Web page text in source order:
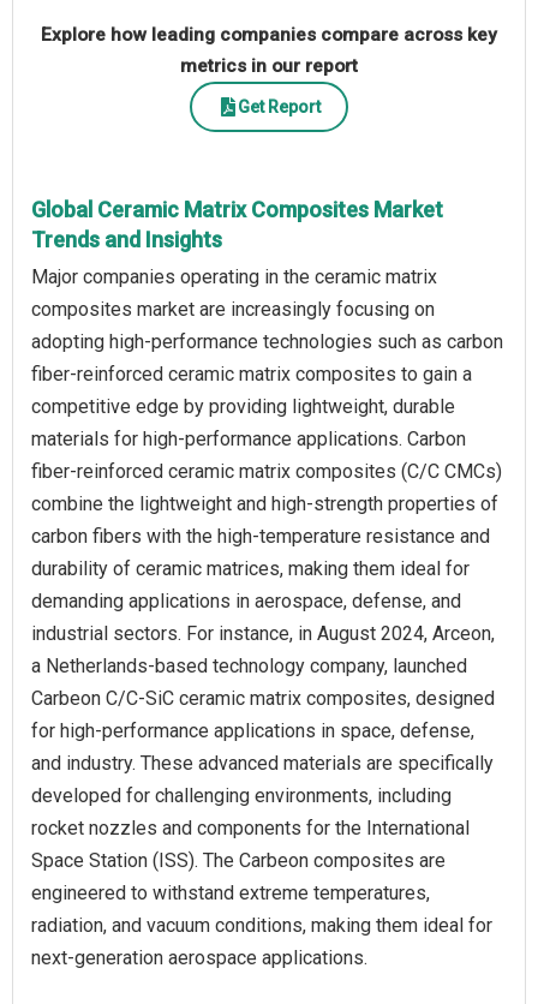
Explore how leading companies compare across key
metrics in our report
Get Report
Global Ceramic Matrix Composites Market
Trends and Insights
Major companies operating in the ceramic matrix
composites market are increasingly focusing on
adopting high-performance technologies such as carbon
fiber-reinforced ceramic matrix composites to gain a
competitive edge by providing lightweight, durable
materials for high-performance applications. Carbon
fiber-reinforced ceramic matrix composites (C/C CMCs)
combine the lightweight and high-strength properties of
carbon fibers with the high-temperature resistance and
durability of ceramic matrices, making them ideal for
demanding applications in aerospace, defense, and
industrial sectors. For instance, in August 2024, Arceon,
a Netherlands-based technology company, launched
Carbeon C/C-SiC ceramic matrix composites, designed
for high-performance applications in space, defense,
and industry. These advanced materials are specifically
developed for challenging environments, including
rocket nozzles and components for the International
Space Station (ISS). The Carbeon composites are
engineered to withstand extreme temperatures,
radiation, and vacuum conditions, making them ideal for
next-generation aerospace applications.